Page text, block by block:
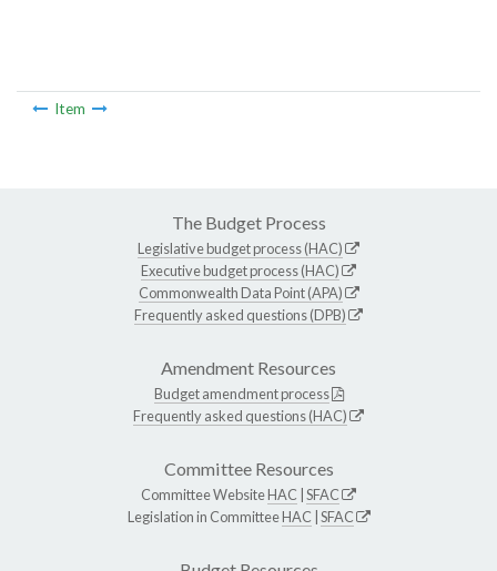
Item
The Budget Process
Legislative budget process (HAC)
Executive budget process (HAC)
Commonwealth Data Point (APA)
Frequently asked questions (DPB)
Amendment Resources
Budget amendment process
Frequently asked questions (HAC)
Committee Resources
Committee WebsiteHAC SFAC
Legislation in CommitteeHAC SFAC